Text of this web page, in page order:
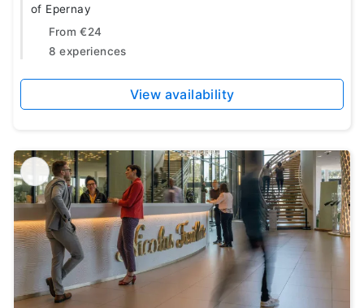
of Epernay
From €24
8 experiences
View availability